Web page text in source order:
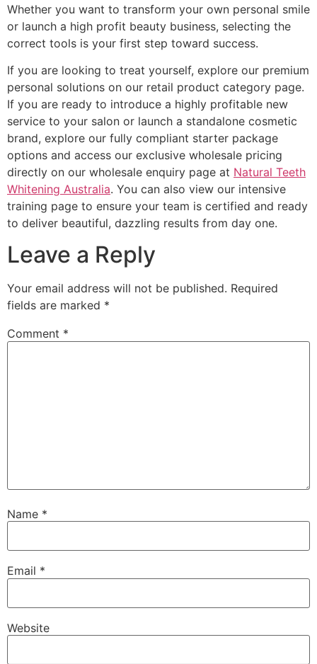
Whether you want to transform your own personal smile
or launch a high profit beauty business, selecting the
correct tools is your first step toward success.
If you are looking to treat yourself, explore our premium
personal solutions on our retail product category page.
If you are ready to introduce a highly profitable new
service to your salon or launch a standalone cosmetic
brand, explore our fully compliant starter package
options and access our exclusive wholesale pricing
directly on our wholesale enquiry page at Natural Teeth
Whitening Australia. You can also view our intensive
training page to ensure your team is certified and ready
to deliver beautiful, dazzling results from day one.
Leave a Reply
Your email address will not be published. Required
fields are marked *
Comment *
Name *
Email *
Website